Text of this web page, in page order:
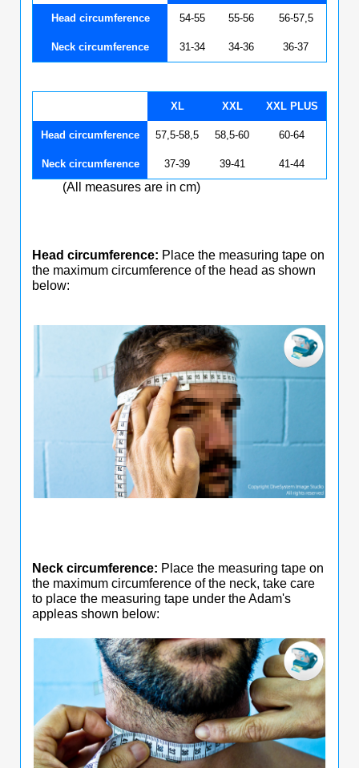
Head circumference 54-55 55-56 56-57,5
Neck circumference 31-34 34-36 36-37
XL XXL XXL PLUS
Head circumference 57,5-58,5 58,5-60 60-64
Neck circumference 37-39 39-41 41-44
(All measures are in cm)
Head circumference: Place the measuring tape on
the maximum circumference of the head as shown
below:
Neck circumference: Place the measuring tape on
the maximum circumference of the neck, take care
to place the measuring tape under the Adam's
appleas shown below: